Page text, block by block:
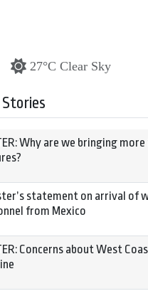
27°C Clear Sky
Why are we bringing
statement on arrival of
from Mexico
Concerns about West